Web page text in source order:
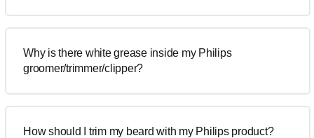
Why is there white grease inside my Philips
groomer/trimmer/clipper?
How should I trim my beard with my Philips product?